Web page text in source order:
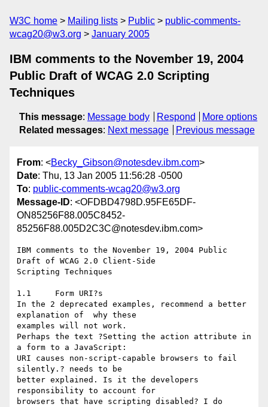
W3C home Mailing lists Public
public-comments-
wcag20@w3.org
January 2005
IBM comments to the November 19, 2004
Public Draft of WCAG 2.0 Scripting
Techniques
This message: Message body Respond
More options
Related messages: Next message Previous message
From: <Becky_Gibson@notesdev.ibm.com>
Date: Thu, 13 Jan 2005 11:56:28 -0500
To: public-comments-wcag20@w3.org
Message-ID: <OFDBD4798D.95FE65DF-
ON85256F88.005C8452-
85256F88.005D2C3C@notesdev.ibm.com>
IBM comments to the November 19, 2004 Public
Draft of WCAG 2.0 Client-Side
Scripting Techniques
1.1     Form URI?s
In the 2 deprecated examples, recommend a better
explanation of  why these
examples will not work.
Perhaps the text ?Setting the action attribute in
a form to a JavaScript:
URI causes non-script-capable browsers to fail
silently.? needs to be
better explained. Is it the developers
responsibility to account for
browsers that have scripting disabled? I do